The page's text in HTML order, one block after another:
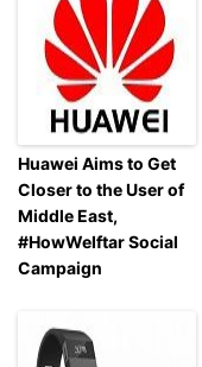
Huawei Aims to Get
Closer to the User of
Middle East,
#HowWeIftar Social
Campaign